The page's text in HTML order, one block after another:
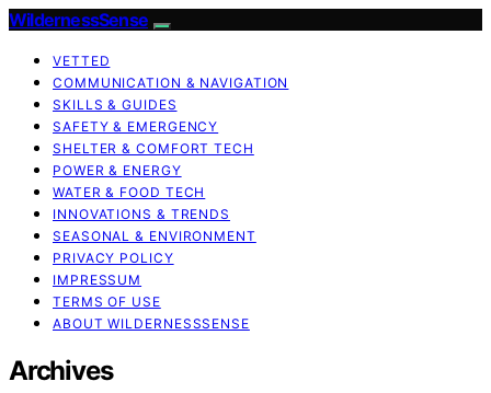
WildernessSense
VETTED
COMMUNICATION & NAVIGATION
SKILLS & GUIDES
SAFETY & EMERGENCY
SHELTER & COMFORT TECH
POWER & ENERGY
WATER & FOOD TECH
INNOVATIONS & TRENDS
SEASONAL & ENVIRONMENT
PRIVACY POLICY
IMPRESSUM
TERMS OF USE
ABOUT WILDERNESSSENSE
Archives